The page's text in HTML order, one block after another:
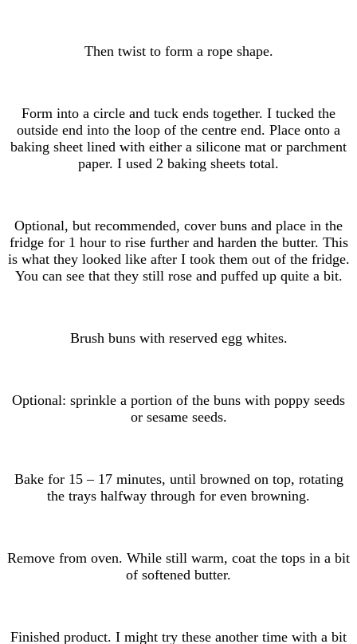
Then twist to form a rope shape.
Form into a circle and tuck ends together. I tucked the
outside end into the loop of the centre end. Place onto a
baking sheet lined with either a silicone mat or parchment
paper. I used 2 baking sheets total.
Optional, but recommended, cover buns and place in the
fridge for 1 hour to rise further and harden the butter. This
is what they looked like after I took them out of the fridge.
You can see that they still rose and puffed up quite a bit.
Brush buns with reserved egg whites.
Optional: sprinkle a portion of the buns with poppy seeds
or sesame seeds.
Bake for 15 – 17 minutes, until browned on top, rotating
the trays halfway through for even browning.
Remove from oven. While still warm, coat the tops in a bit
of softened butter.
Finished product. I might try these another time with a bit